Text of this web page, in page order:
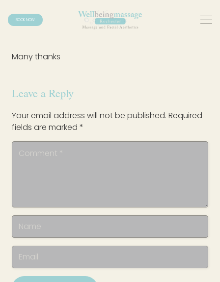
BOOK NOW
Many thanks
Leave a Reply
Your email address will not be published. Required
fields are marked *